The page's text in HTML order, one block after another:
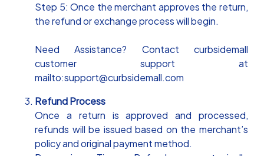
Step 5: Once the merchant approves the return,
the refund or exchange process will begin.
Need Assistance? Contact curbsidemall
customer support at
mailto:support@curbsidemall.com
Refund Process
Once a return is approved and processed,
refunds will be issued based on the merchant’s
policy and original payment method.